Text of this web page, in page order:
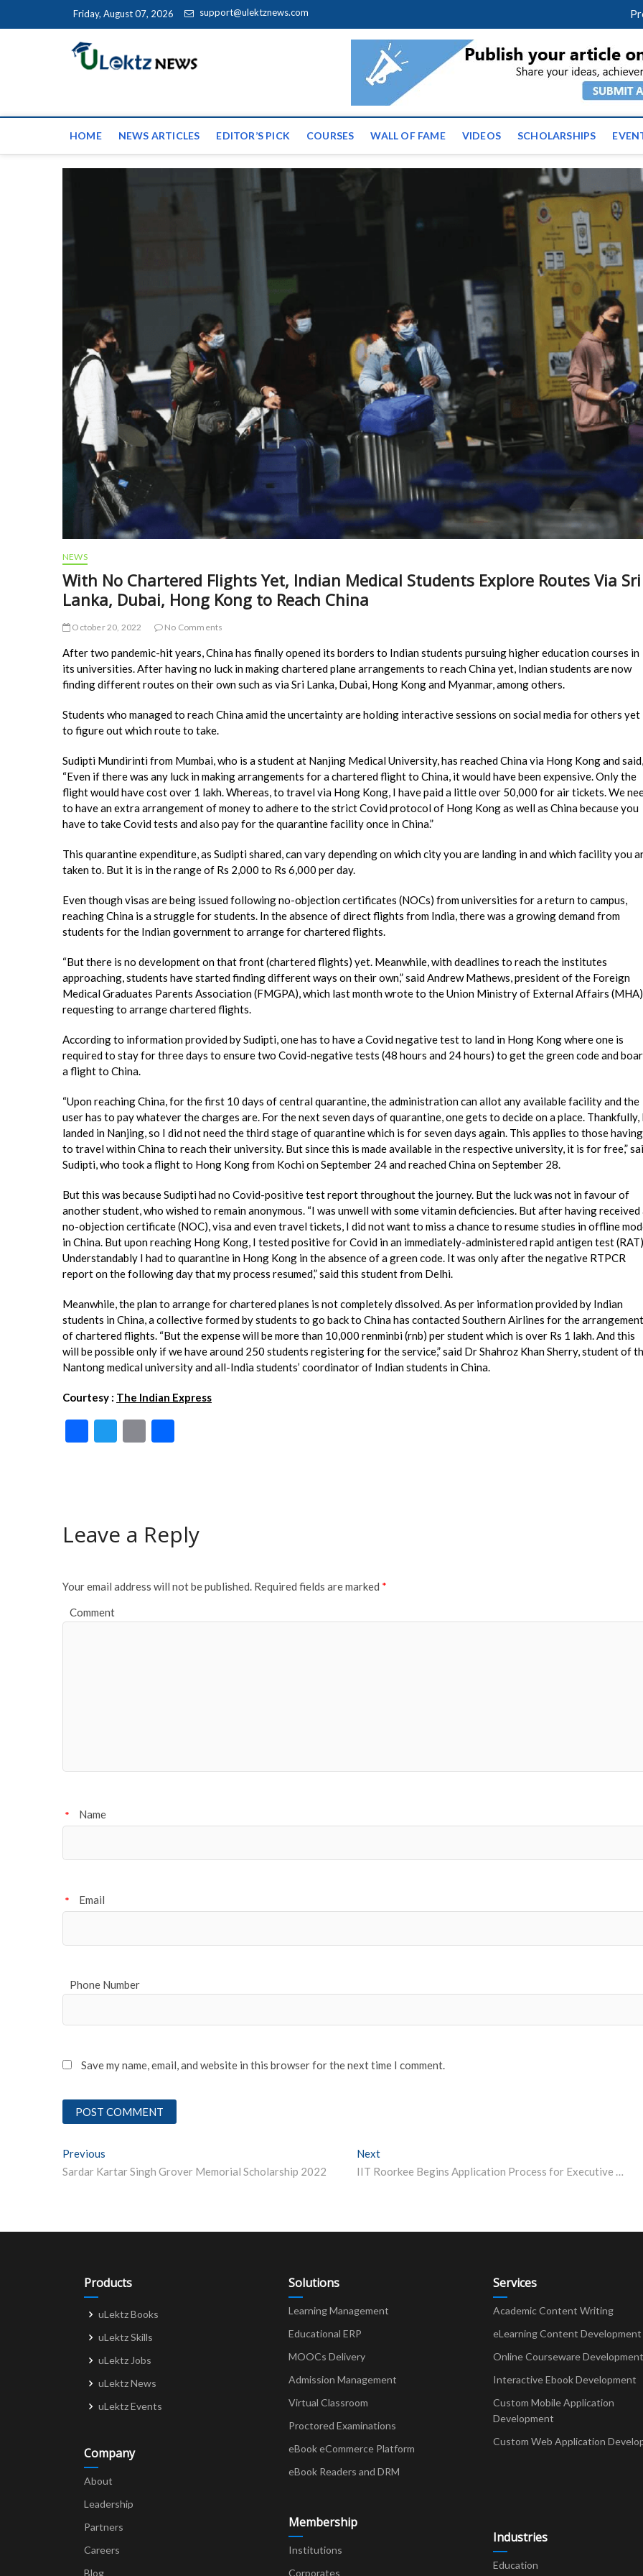
Friday, August 07, 2026 support@ulektznews.com
uLektz News | Latest Educational
HOME NEWS ARTICLES EDITOR’S PICK COURSES WALL OF FAME VIDEOS SCHOLARSHIPS
NEWS
With No Chartered Flights Yet, Indian Medical Students Explore Routes Via Sri
Lanka, Dubai, Hong Kong to Reach China
October 20, 2022 No Comments
After two pandemic-hit years, China has finally opened its borders to Indian students pursuing higher education courses in
its universities. After having no luck in making chartered plane arrangements to reach China yet, Indian students are now
finding different routes on their own such as via Sri Lanka, Dubai, Hong Kong and Myanmar, among others.
Students who managed to reach China amid the uncertainty are holding interactive sessions on social media for others yet
to figure out which route to take.
Sudipti Mundirinti from Mumbai, who is a student at Nanjing Medical University, has reached China via Hong Kong and said,
“Even if there was any luck in making arrangements for a chartered flight to China, it would have been expensive. Only the
flight would have cost over 1 lakh. Whereas, to travel via Hong Kong, I have paid a little over 50,000 for air tickets. We
to have an extra arrangement of money to adhere to the strict Covid protocol of Hong Kong as well as China because you
have to take Covid tests and also pay for the quarantine facility once in China.”
This quarantine expenditure, as Sudipti shared, can vary depending on which city you are landing in and which facility you
taken to. But it is in the range of Rs 2,000 to Rs 6,000 per day.
Even though visas are being issued following no-objection certificates (NOCs) from universities for a return to campus,
reaching China is a struggle for students. In the absence of direct flights from India, there was a growing demand from
students for the Indian government to arrange for chartered flights.
“But there is no development on that front (chartered flights) yet. Meanwhile, with deadlines to reach the institutes
approaching, students have started finding different ways on their own,” said Andrew Mathews, president of the Foreign
Medical Graduates Parents Association (FMGPA), which last month wrote to the Union Ministry of External Affairs
requesting to arrange chartered flights.
According to information provided by Sudipti, one has to have a Covid negative test to land in Hong Kong where one is
required to stay for three days to ensure two Covid-negative tests (48 hours and 24 hours) to get the green code and
a flight to China.
“Upon reaching China, for the first 10 days of central quarantine, the administration can allot any available facility and the
user has to pay whatever the charges are. For the next seven days of quarantine, one gets to decide on a place. Thankfully,
landed in Nanjing, so I did not need the third stage of quarantine which is for seven days again. This applies to those having
to travel within China to reach their university. But since this is made available in the respective university, it is for free,”
Sudipti, who took a flight to Hong Kong from Kochi on September 24 and reached China on September 28.
But this was because Sudipti had no Covid-positive test report throughout the journey. But the luck was not in favour of
another student, who wished to remain anonymous. “I was unwell with some vitamin deficiencies. But after having received
no-objection certificate (NOC), visa and even travel tickets, I did not want to miss a chance to resume studies in offline
in China. But upon reaching Hong Kong, I tested positive for Covid in an immediately-administered rapid antigen test
Understandably I had to quarantine in Hong Kong in the absence of a green code. It was only after the negative RTPCR
report on the following day that my process resumed,” said this student from Delhi.
Meanwhile, the plan to arrange for chartered planes is not completely dissolved. As per information provided by Indian
students in China, a collective formed by students to go back to China has contacted Southern Airlines for the arrangement
of chartered flights. “But the expense will be more than 10,000 renminbi (rnb) per student which is over Rs 1 lakh. And this
will be possible only if we have around 250 students registering for the service,” said Dr Shahroz Khan Sherry, student of
Nantong medical university and all-India students’ coordinator of Indian students in China.
Courtesy : The Indian Express
F
o
T
E
Leave a Reply
Your email address will not be published. Required fields are marked *
Comment
Name
*
Email
*
Phone Number
Save my name, email, and website in this browser for the next time I comment.
Post
navigation
Previous
Sardar Kartar Singh Grover Memorial Scholarship 2022
Next
IIT Roorkee Begins Application Process for Executive MBA; Apply Before November 5
Products
uLektz Books
uLektz Skills
uLektz Jobs
uLektz News
uLektz Events
Company
About
Leadership
Partners
Careers
Blog
Solutions
Learning Management
Educational ERP
MOOCs Delivery
Admission Management
Virtual Classroom
Proctored Examinations
eBook eCommerce Platform
eBook Readers and DRM
Membership
Institutions
Corporates
Services
Academic Content Writing
eLearning Content Development
Online Courseware Development
Interactive Ebook Development
Custom Mobile Application
Development
Custom Web Application
Industries
Education